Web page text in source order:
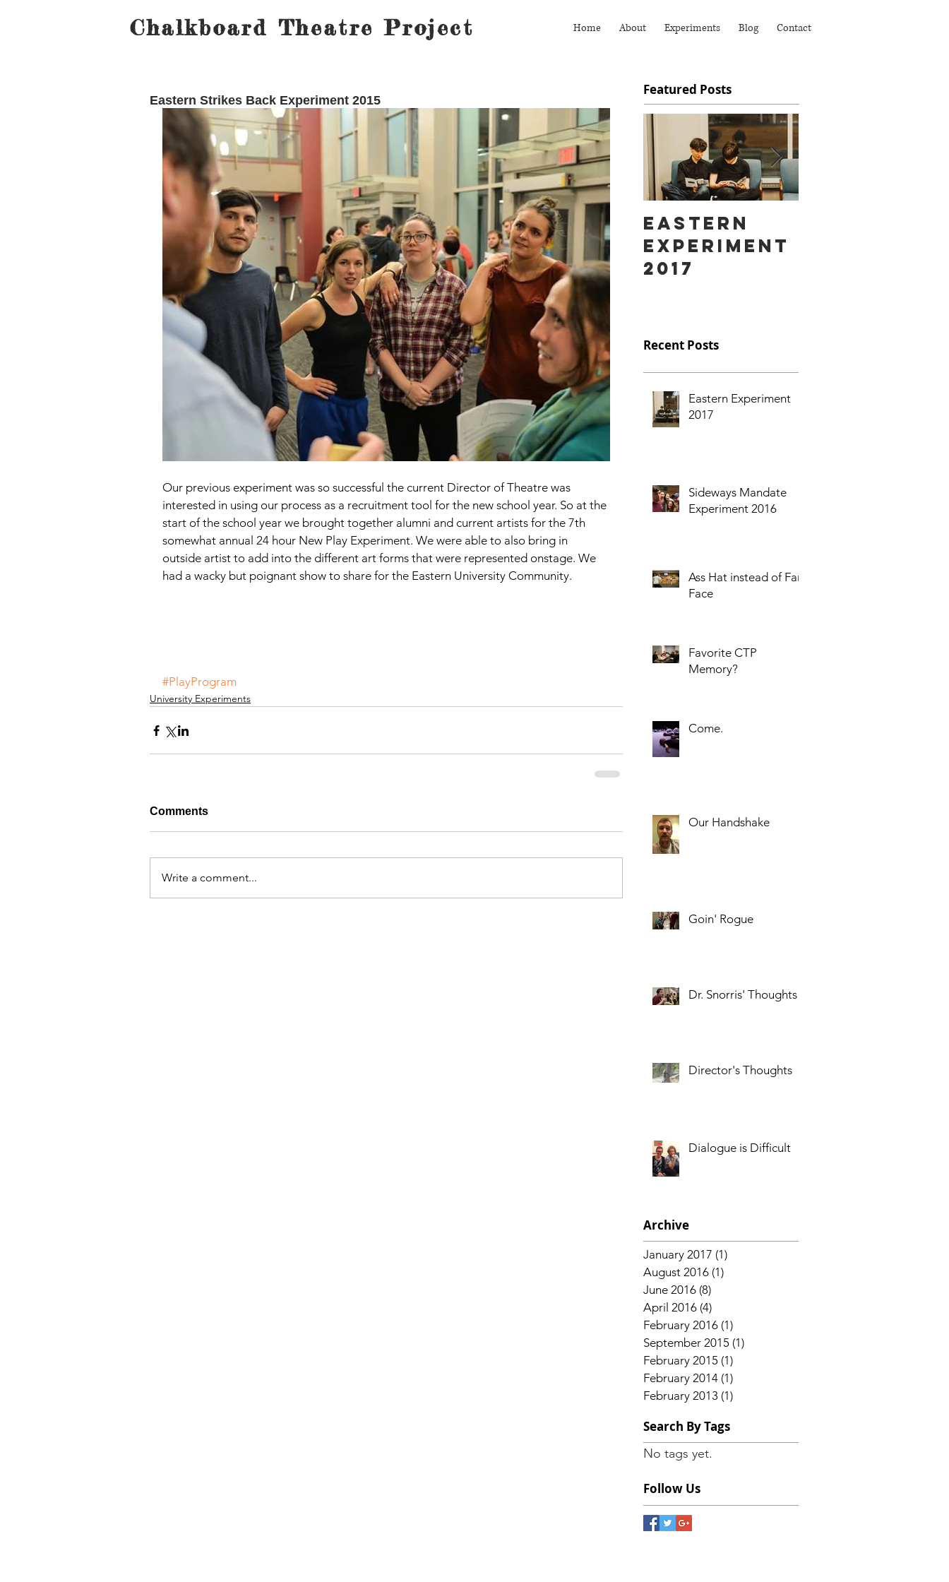
Home About Experiments Blog Contact
Chalkboard Theatre Project
Eastern Strikes Back Experiment 2015
Our previous experiment was so successful the current Director of Theatre was
interested in using our process as a recruitment tool for the new school year. So at the
start of the school year we brought together alumni and current artists for the 7th
somewhat annual 24 hour New Play Experiment. We were able to also bring in
outside artist to add into the different art forms that were represented onstage. We
had a wacky but poignant show to share for the Eastern University Community.
#PlayProgram
University Experiments
Comments
Write a comment...
Featured Posts
Eastern
Experiment
2017
Recent Posts
Eastern Experiment
2017
Sideways Mandate
Experiment 2016
Ass Hat instead of Fart
Face
Favorite CTP
Memory?
Come.
Our Handshake
Goin' Rogue
Dr. Snorris' Thoughts
Director's Thoughts
Dialogue is Difficult
Archive
January 2017 (1)
August 2016 (1)
June 2016 (8)
April 2016 (4)
February 2016 (1)
September 2015 (1)
February 2015 (1)
February 2014 (1)
February 2013 (1)
Search By Tags
No tags yet.
Follow Us